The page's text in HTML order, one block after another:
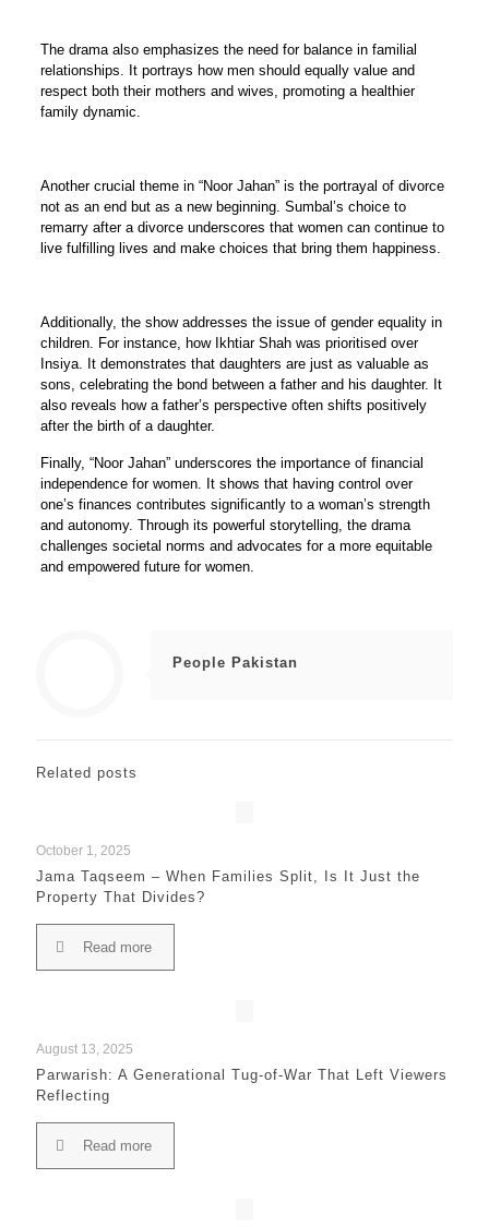
The drama also emphasizes the need for balance in familial
relationships. It portrays how men should equally value and
respect both their mothers and wives, promoting a healthier
family dynamic.
Another crucial theme in “Noor Jahan” is the portrayal of divorce
not as an end but as a new beginning. Sumbal’s choice to
remarry after a divorce underscores that women can continue to
live fulfilling lives and make choices that bring them happiness.
Additionally, the show addresses the issue of gender equality in
children. For instance, how Ikhtiar Shah was prioritised over
Insiya. It demonstrates that daughters are just as valuable as
sons, celebrating the bond between a father and his daughter. It
also reveals how a father’s perspective often shifts positively
after the birth of a daughter.
Finally, “Noor Jahan” underscores the importance of financial
independence for women. It shows that having control over
one’s finances contributes significantly to a woman’s strength
and autonomy. Through its powerful storytelling, the drama
challenges societal norms and advocates for a more equitable
and empowered future for women.
People Pakistan
Related posts
October 1, 2025
Jama Taqseem – When Families Split, Is It Just the
Property That Divides?
Read more
August 13, 2025
Parwarish: A Generational Tug-of-War That Left Viewers
Reflecting
Read more